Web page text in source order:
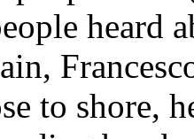
heard
to shore,